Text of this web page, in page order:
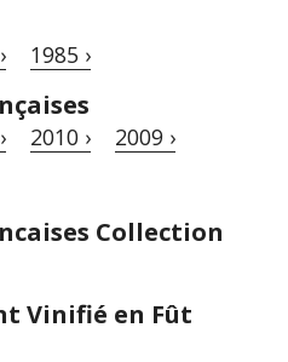
1985 ›
2010 › 2009 ›
Collection
Vinifié en Fût